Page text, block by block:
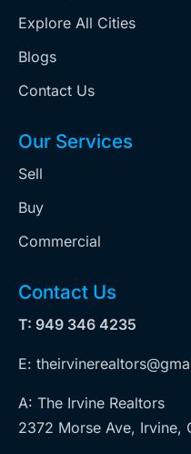
Explore All Cities
Blogs
Contact Us
Our Services
Sell
Buy
Commercial
Contact Us
T: 949 346 4235
E:
A: The Irvine Realtors
2372 Morse Ave, Irvine,